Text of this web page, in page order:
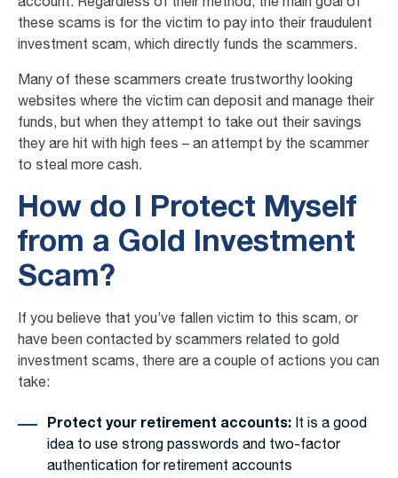
account. Regardless of their method, the main goal of
these scams is for the victim to pay into their fraudulent
investment scam, which directly funds the scammers.
Many of these scammers create trustworthy looking
websites where the victim can deposit and manage their
funds, but when they attempt to take out their savings
they are hit with high fees – an attempt by the scammer
to steal more cash.
How do I Protect Myself
from a Gold Investment
Scam?
If you believe that you’ve fallen victim to this scam, or
have been contacted by scammers related to gold
investment scams, there are a couple of actions you can
take:
Protect your retirement accounts: It is a good
idea to use strong passwords and two-factor
authentication for retirement accounts